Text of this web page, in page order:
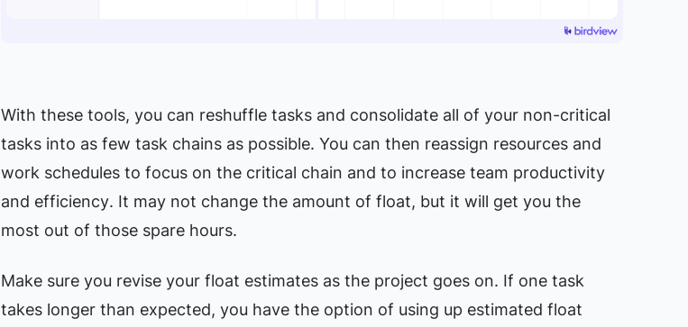
With these tools, you can reshuffle tasks and consolidate all of your non-critical
tasks into as few task chains as possible. You can then reassign resources and
work schedules to focus on the critical chain and to increase team productivity
and efficiency. It may not change the amount of float, but it will get you the
most out of those spare hours.
Make sure you revise your float estimates as the project goes on. If one task
takes longer than expected, you have the option of using up estimated float